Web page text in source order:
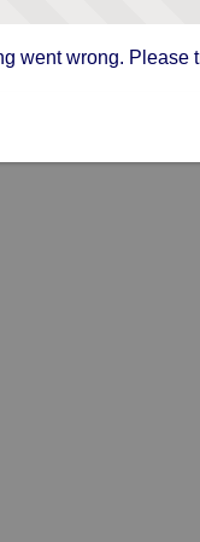
went wrong. Please